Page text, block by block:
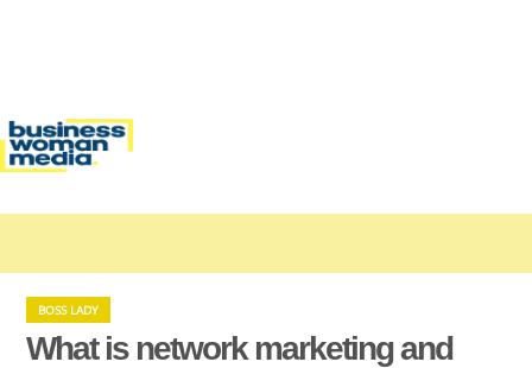
BOSS LADY
What is network marketing and